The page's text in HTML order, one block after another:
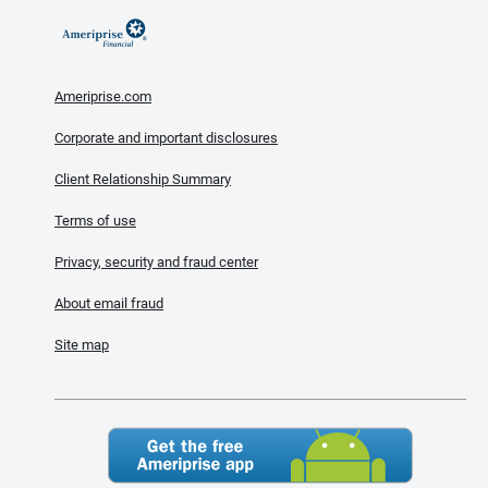
Ameriprise.com
Corporate and important disclosures
Client Relationship Summary
Terms of use
Privacy, security and fraud center
About email fraud
Site map